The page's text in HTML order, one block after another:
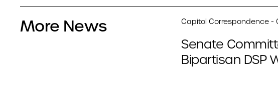
More News Capitol Correspondence -
Senate
Bipartisan DSP